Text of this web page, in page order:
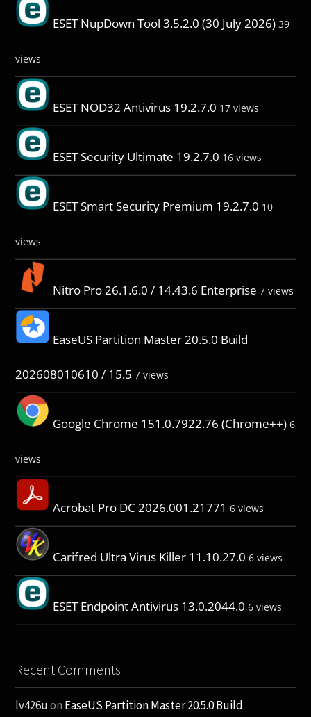
ESET NupDown Tool 3.5.2.0 (30 July 2026) 39
views
ESET NOD32 Antivirus 19.2.7.0 17 views
ESET Security Ultimate 19.2.7.0 16 views
ESET Smart Security Premium 19.2.7.0 10
views
Nitro Pro 26.1.6.0 / 14.43.6 Enterprise 7 views
EaseUS Partition Master 20.5.0 Build
202608010610 / 15.5 7 views
Google Chrome 151.0.7922.76 (Chrome++) 6
views
Acrobat Pro DC 2026.001.21771 6 views
Carifred Ultra Virus Killer 11.10.27.0 6 views
ESET Endpoint Antivirus 13.0.2044.0 6 views
Recent Comments
lv426uon EaseUS Partition Master 20.5.0 Build